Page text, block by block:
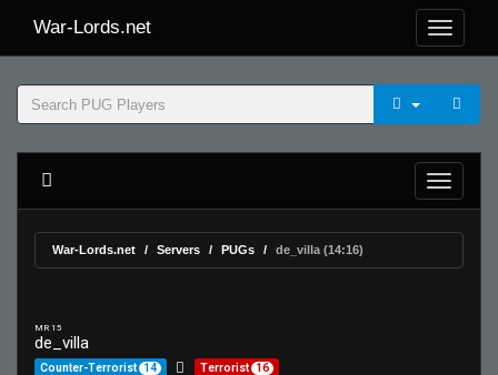
War-Lords.net
War-Lords.net Servers PUGs de_villa (14:16)
MR 15
de_villa
Counter-Terrorist 14 Terrorist 16